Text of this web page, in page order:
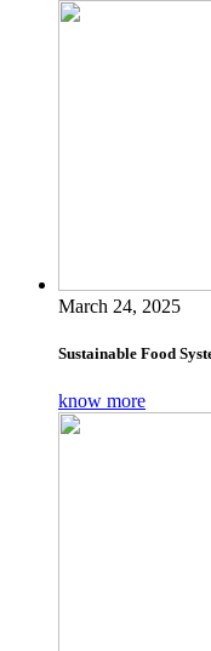
March 24, 2025
Sustainable Food
know more